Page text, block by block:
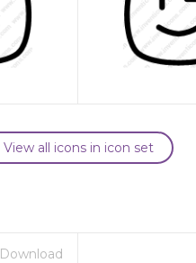
View all icons in icon set
Download